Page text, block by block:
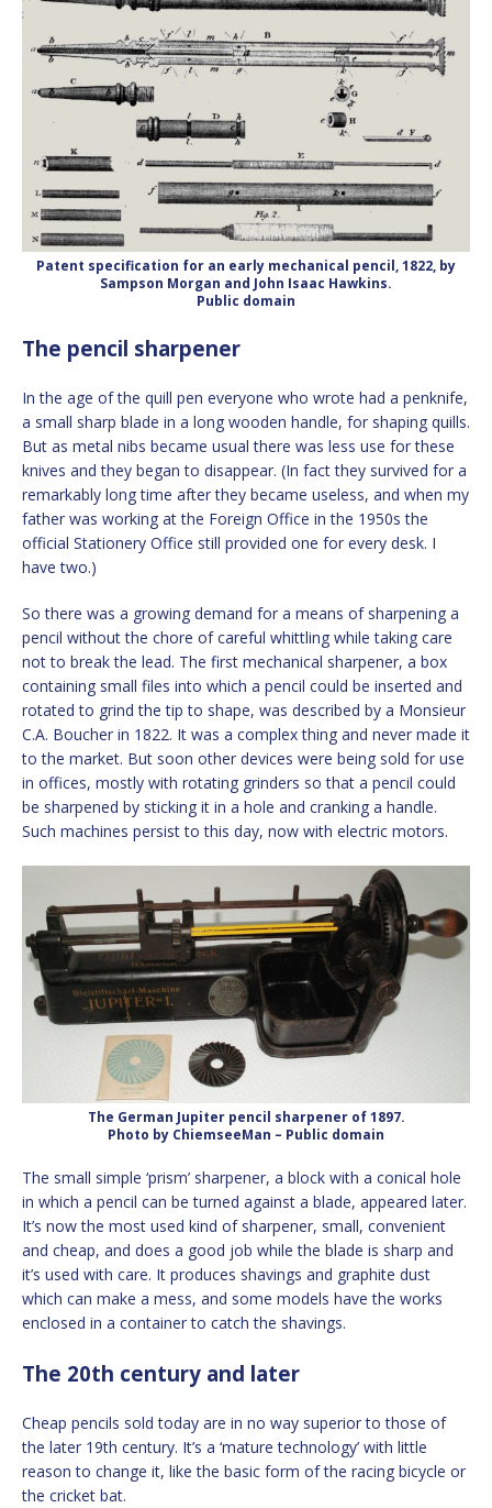
Patent specification for an early mechanical pencil, 1822, by
Sampson Morgan and John Isaac Hawkins.
Public domain
The pencil sharpener
In the age of the quill pen everyone who wrote had a penknife,
a small sharp blade in a long wooden handle, for shaping quills.
But as metal nibs became usual there was less use for these
knives and they began to disappear. (In fact they survived for a
remarkably long time after they became useless, and when my
father was working at the Foreign Office in the 1950s the
official Stationery Office still provided one for every desk. I
have two.)
So there was a growing demand for a means of sharpening a
pencil without the chore of careful whittling while taking care
not to break the lead. The first mechanical sharpener, a box
containing small files into which a pencil could be inserted and
rotated to grind the tip to shape, was described by a Monsieur
C.A. Boucher in 1822. It was a complex thing and never made it
to the market. But soon other devices were being sold for use
in offices, mostly with rotating grinders so that a pencil could
be sharpened by sticking it in a hole and cranking a handle.
Such machines persist to this day, now with electric motors.
The German Jupiter pencil sharpener of 1897.
Photo by ChiemseeMan – Public domain
The small simple ‘prism’ sharpener, a block with a conical hole
in which a pencil can be turned against a blade, appeared later.
It’s now the most used kind of sharpener, small, convenient
and cheap, and does a good job while the blade is sharp and
it’s used with care. It produces shavings and graphite dust
which can make a mess, and some models have the works
enclosed in a container to catch the shavings.
The 20th century and later
Cheap pencils sold today are in no way superior to those of
the later 19th century. It’s a ‘mature technology’ with little
reason to change it, like the basic form of the racing bicycle or
the cricket bat.